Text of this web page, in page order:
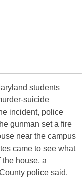
students
suicide
incident, police
gunman set a fire
near the campus
came to see what
house, a
police said.